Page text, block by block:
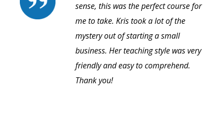
sense, this was the perfect course for
me to take. Kris took a lot of the
mystery out of starting a small
business. Her teaching style was very
friendly and easy to comprehend.
Thank you!